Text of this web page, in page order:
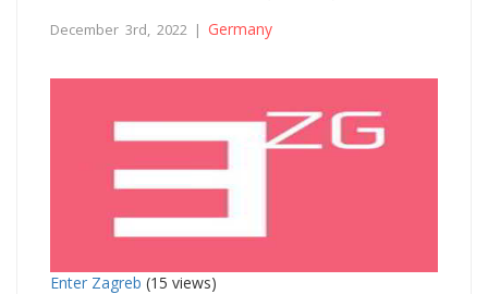
December 3rd, 2022 | Germany
Enter Zagreb (15 views)